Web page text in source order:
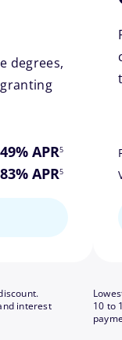
degrees,
APR5
APR
footnote
5
interest
10 to